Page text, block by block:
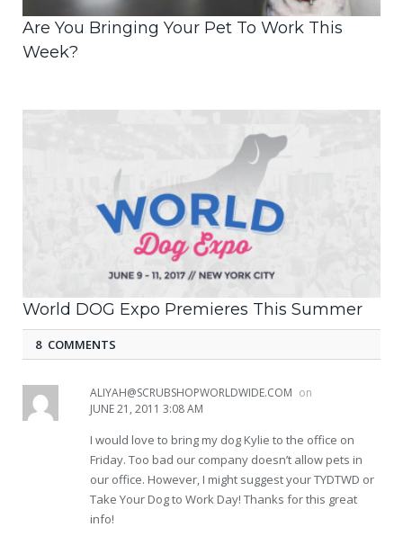
Are You Bringing Your Pet To Work This
Week?
World DOG Expo Premieres This Summer
8 COMMENTS
ALIYAH@SCRUBSHOPWORLDWIDE.COM on
JUNE 21, 2011 3:08 AM
I would love to bring my dog Kylie to the office on
Friday. Too bad our company doesn’t allow pets in
our office. However, I might suggest your TYDTWD or
Take Your Dog to Work Day! Thanks for this great
info!